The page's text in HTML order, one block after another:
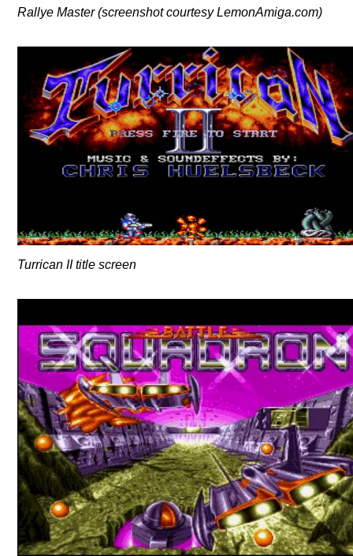
Rallye Master (screenshot courtesy LemonAmiga.com)
Turrican II title screen